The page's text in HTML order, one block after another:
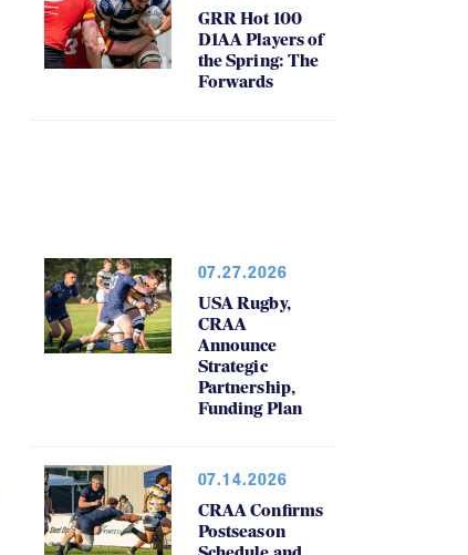
GRR Hot 100
D1AA Players of
the Spring: The
Forwards
07.27.2026
USA Rugby,
CRAA
Announce
Strategic
Partnership,
Funding Plan
07.14.2026
CRAA Confirms
Postseason